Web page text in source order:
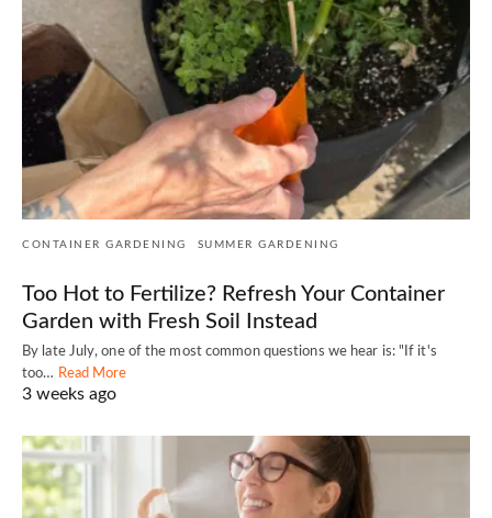
CONTAINER GARDENING SUMMER GARDENING
Too Hot to Fertilize? Refresh Your Container
Garden with Fresh Soil Instead
By late July, one of the most common questions we hear is: "If it's
too… Read More
3 weeks ago